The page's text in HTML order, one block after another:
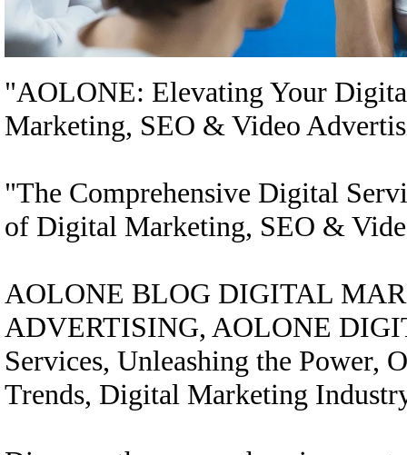
"AOLONE: Elevating Your
Marketing, SEO & Video
"The Comprehensive Digital
of Digital Marketing, SEO &
AOLONE BLOG DIGITAL
ADVERTISING, AOLONE
Services, Unleashing the Power,
Trends, Digital Marketing